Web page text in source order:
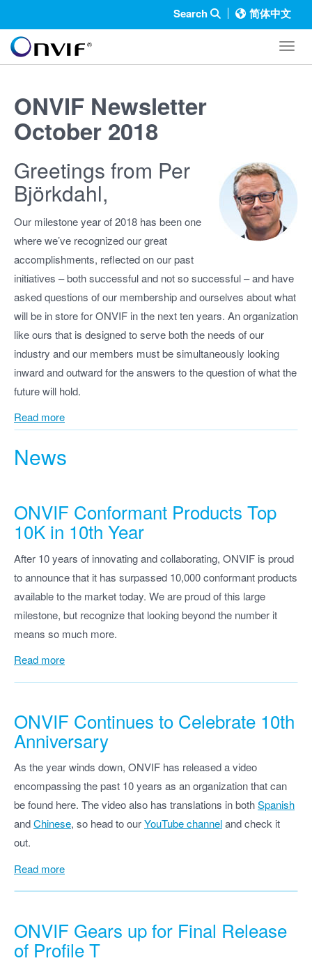
Search 简体中文
ONVIF Newsletter
October 2018
Greetings from Per
Björkdahl,
Our milestone year of 2018 has been one
where we’ve recognized our great
accomplishments, reflected on our past
initiatives – both successful and not so successful – and have
asked questions of our membership and ourselves about what
will be in store for ONVIF in the next ten years. An organization
like ours that is designed to serve both the needs of our
industry and our members must be simultaneously looking
inward and outward for the answers to the question of what the
future will hold.
Read more
News
ONVIF Conformant Products Top
10K in 10th Year
After 10 years of innovating and collaborating, ONVIF is proud
to announce that it has surpassed 10,000 conformant products
available to the market today. We are proud of this large
milestone, but recognize that looking beyond the number it
means so much more.
Read more
ONVIF Continues to Celebrate 10th
Anniversary
As the year winds down, ONVIF has released a video
encompassing the past 10 years as an organization that can
be found here. The video also has translations in bothSpanish
andChinese, so head to ourYouTube channeland check it
out.
Read more
ONVIF Gears up for Final Release
of Profile T